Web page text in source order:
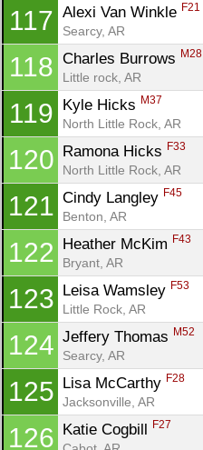
117 Alexi Van Winkle F21
Searcy, AR
118 Charles Burrows M28
Little rock, AR
119 Kyle Hicks M37
North Little Rock, AR
120 Ramona Hicks F33
North Little Rock, AR
121 Cindy Langley F45
Benton, AR
122 Heather McKim F43
Bryant, AR
123 Leisa Wamsley F53
Little Rock, AR
124 Jeffery Thomas M52
Searcy, AR
125 Lisa McCarthy F28
Jacksonville, AR
126 Katie Cogbill F27